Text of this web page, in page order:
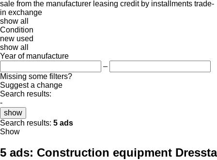
sale from the manufacturer leasing credit by installments trade-
in exchange
show all
Condition
new used
show all
Year of manufacture
–
Missing some filters?
Suggest a change
Search results:
-
show
Search results: 5 ads
Show
5 ads: Construction equipment Dressta